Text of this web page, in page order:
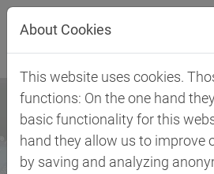
Jump directly to main navigation
Jump directly to content
About Cookies
This website uses cookies.
functions: On the one hand
basic functionality for this
hand they allow us to improve
by saving and analyzing